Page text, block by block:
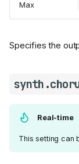
Max
Specifies the
Real-time
This setting can